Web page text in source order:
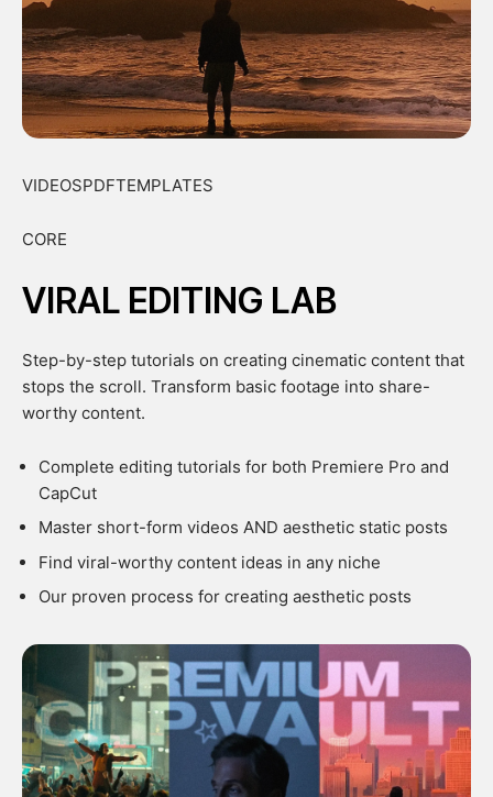
VIDEOSPDFTEMPLATES
CORE
VIRAL EDITING LAB
Step-by-step tutorials on creating cinematic content that
stops the scroll. Transform basic footage into share-
worthy content.
Complete editing tutorials for both Premiere Pro and
CapCut
Master short-form videos AND aesthetic static posts
Find viral-worthy content ideas in any niche
Our proven process for creating aesthetic posts